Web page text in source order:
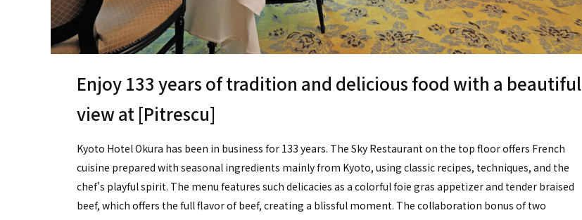
Enjoy 133 years of tradition and delicious food with a beautiful
view at [Pitrescu]
Kyoto Hotel Okura has been in business for 133 years. The Sky Restaurant on the top floor offers French
cuisine prepared with seasonal ingredients mainly from Kyoto, using classic recipes, techniques, and the
chef's playful spirit. The menu features such delicacies as a colorful foie gras appetizer and tender braised
beef, which offers the full flavor of beef, creating a blissful moment. The collaboration bonus of two